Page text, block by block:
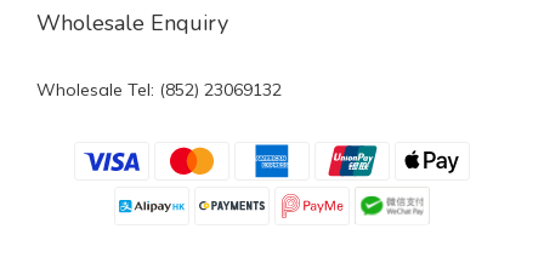
Wholesale Enquiry
Wholesale Tel: (852) 23069132